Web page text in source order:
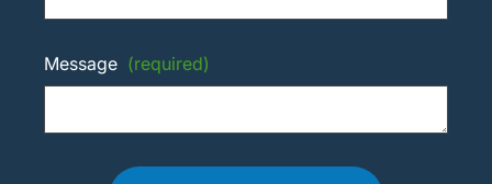
Message (required)